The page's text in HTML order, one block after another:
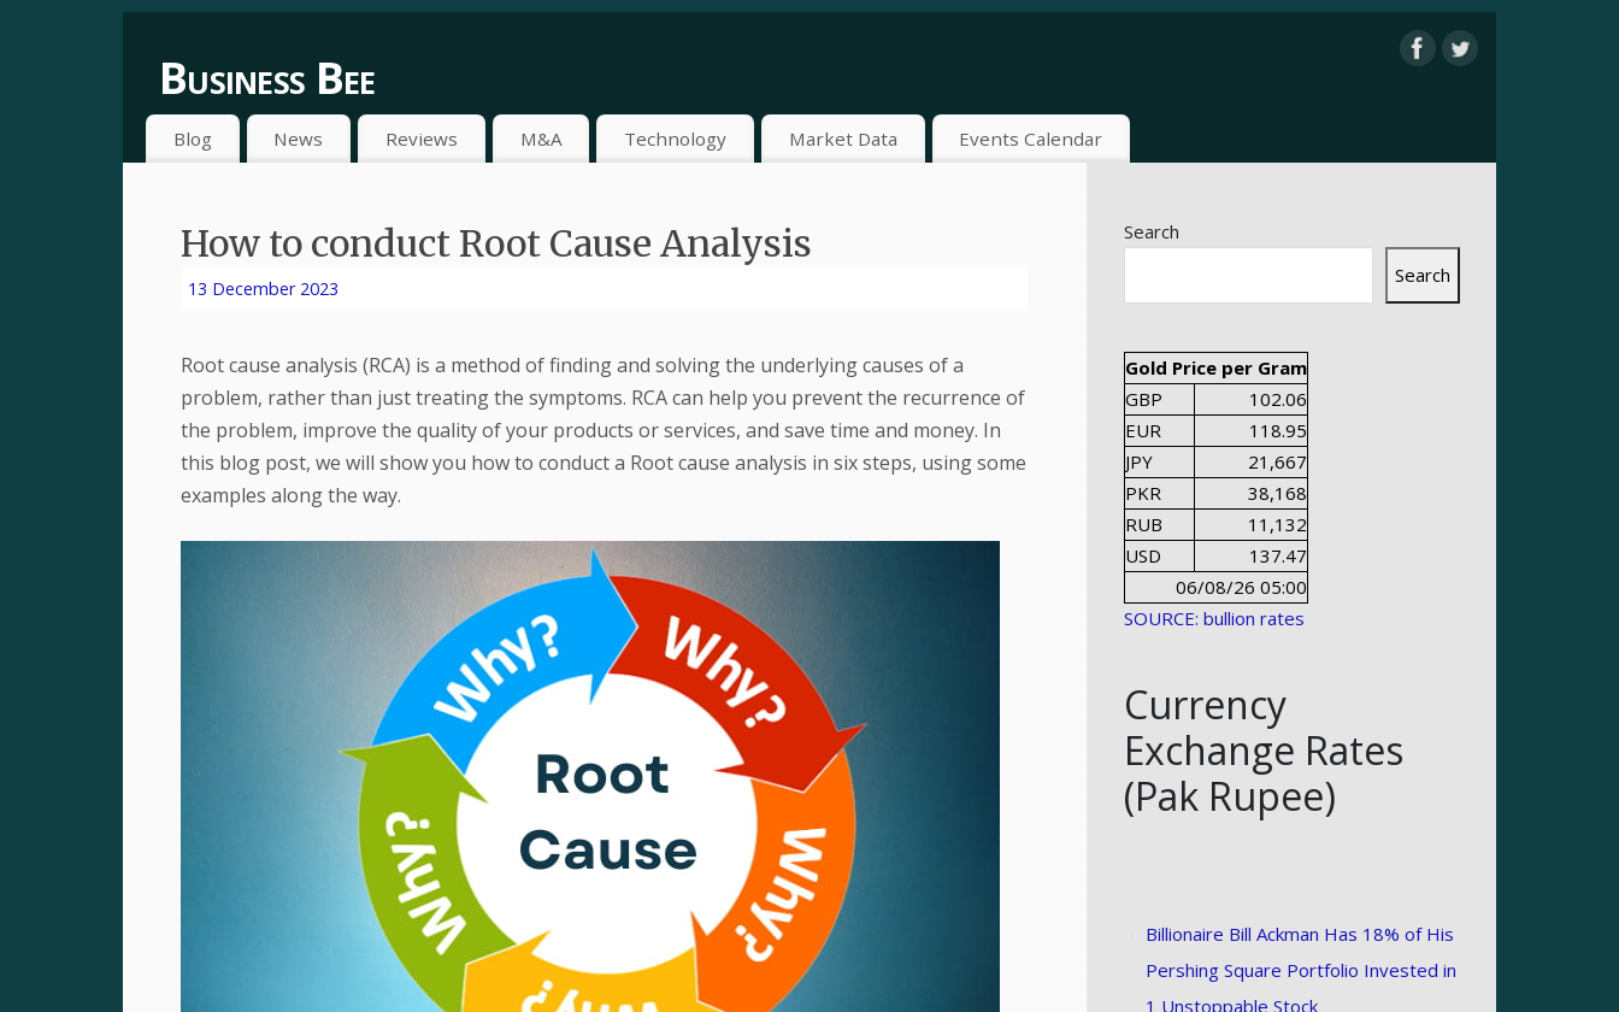
Business Bee
Blog News Reviews M&A Technology Market Data Events Calendar
How to conduct Root Cause Analysis
13 December 2023
Root cause analysis (RCA) is a method of finding and solving the underlying causes of a
problem, rather than just treating the symptoms. RCA can help you prevent the recurrence of
the problem, improve the quality of your products or services, and save time and money. In
this blog post, we will show you how to conduct a Root cause analysis in six steps, using some
examples along the way.
Search
Search
Gold Price per Gram
GBP
102.06
EUR
118.95
JPY
21,667
PKR
38,168
RUB
11,132
USD
137.47
06/08/26 05:00
SOURCE: bullion rates
Currency
Exchange Rates
(Pak Rupee)
Billionaire Bill Ackman Has 18% of His
Pershing Square Portfolio Invested in
1 Unstoppable Stock